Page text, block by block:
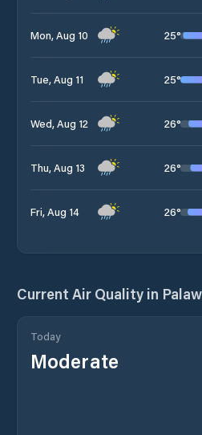
Mon, Aug 10 25°
Tue, Aug 11 25°
Wed, Aug 12 26°
Thu, Aug 13 26°
Fri, Aug 14 26°
Current Air Quality in
Today
Moderate